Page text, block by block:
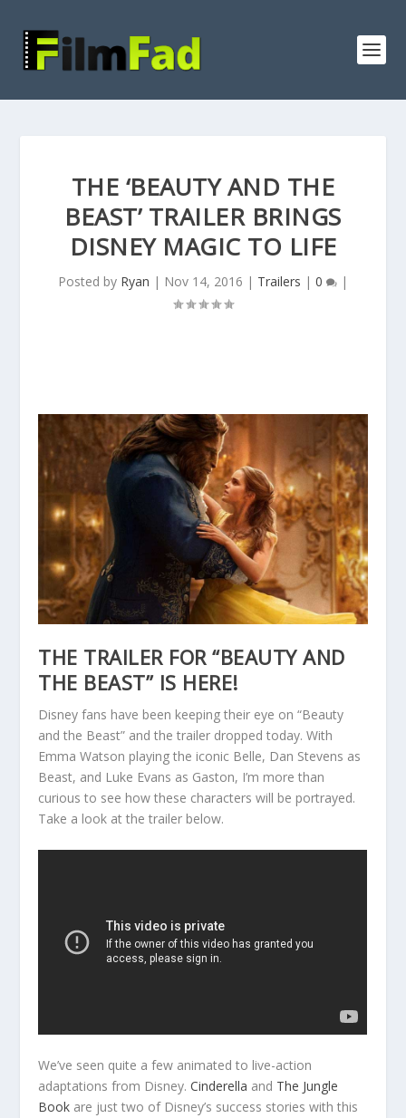
THE ‘BEAUTY AND THE
BEAST’ TRAILER BRINGS
DISNEY MAGIC TO LIFE
Posted by Ryan | Nov 14, 2016 | Trailers | 0 |
THE TRAILER FOR “BEAUTY AND
THE BEAST” IS HERE!
Disney fans have been keeping their eye on “Beauty
and the Beast” and the trailer dropped today. With
Emma Watson playing the iconic Belle, Dan Stevens as
Beast, and Luke Evans as Gaston, I’m more than
curious to see how these characters will be portrayed.
Take a look at the trailer below.
We’ve seen quite a few animated to live-action
adaptations from Disney.Cinderella and The Jungle
Book are just two of Disney’s success stories with this